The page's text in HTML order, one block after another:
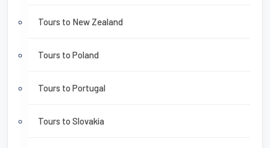
Tours to New Zealand
Tours to Poland
Tours to Portugal
Tours to Slovakia